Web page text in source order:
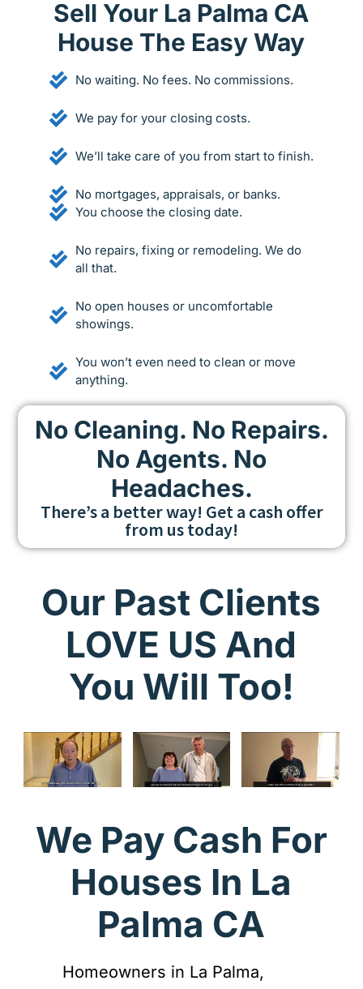
Sell Your La Palma CA
House The Easy Way
No waiting. No fees. No commissions.
We pay for your closing costs.
We’ll take care of you from start to finish.
No mortgages, appraisals, or banks.
You choose the closing date.
No repairs, fixing or remodeling. We do
all that.
No open houses or uncomfortable
showings.
You won’t even need to clean or move
anything.
No Cleaning. No Repairs.
No Agents. No
Headaches.
There’s a better way! Get a cash offer
from us today!
Our Past Clients
LOVE US And
You Will Too!
We Pay Cash For
Houses In La
Palma CA
Homeowners in La Palma,